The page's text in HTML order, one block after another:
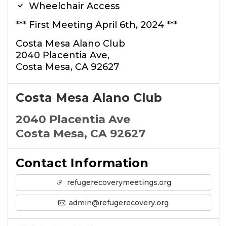
Wheelchair Access
*** First Meeting April 6th, 2024 ***
Costa Mesa Alano Club
2040 Placentia Ave,
Costa Mesa, CA 92627
Costa Mesa Alano Club
2040 Placentia Ave
Costa Mesa, CA 92627
Contact Information
refugerecoverymeetings.org
admin@refugerecovery.org